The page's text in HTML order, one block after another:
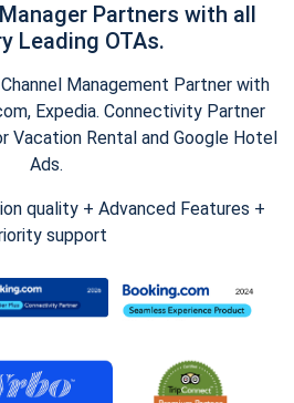
Partners with all
Leading OTAs.
Management Partner with
Expedia. Connectivity Partner
Vacation Rental and Google Hotel
Ads.
quality + Advanced Features +
support